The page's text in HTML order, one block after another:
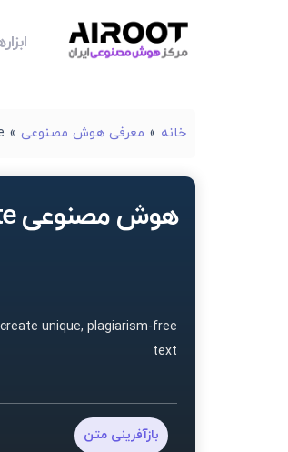
خانه » معرفی هوش مصنوعی »
هوش مصنوعی Just Rewrite
unique, plagiarism-free
text
بازآفرینی متن